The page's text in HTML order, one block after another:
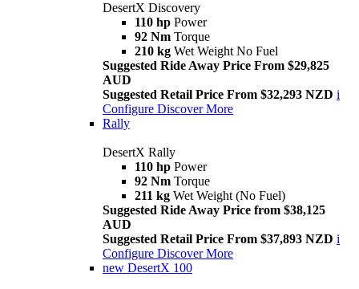
DesertX Discovery
110 hp Power
92 Nm Torque
210 kg Wet Weight No Fuel
Suggested Ride Away Price From $29,825
AUD
Suggested Retail Price From $32,293 NZD i
Configure Discover More
Rally
DesertX Rally
110 hp Power
92 Nm Torque
211 kg Wet Weight (No Fuel)
Suggested Ride Away Price from $38,125
AUD
Suggested Retail Price From $37,893 NZD i
Configure Discover More
new DesertX 100